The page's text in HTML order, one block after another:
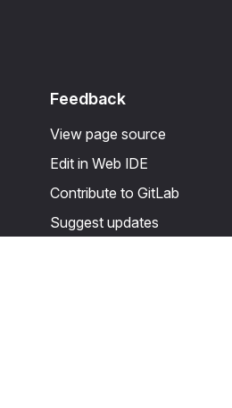
Feedback
View page source
Edit in Web IDE
Contribute to GitLab
Suggest updates